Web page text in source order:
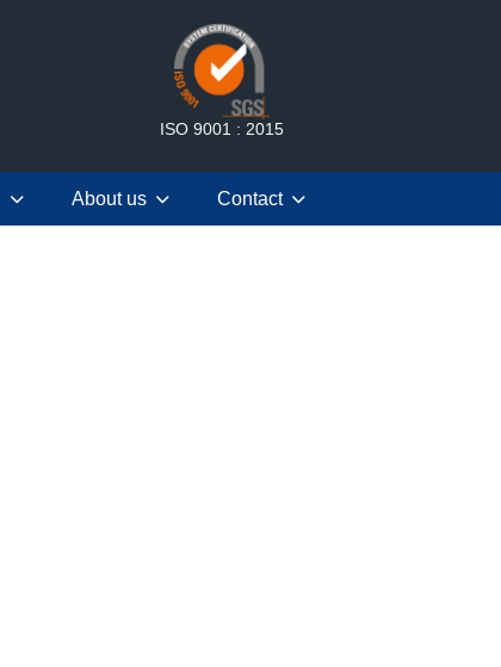
ISO 9001 : 2015
About us Contact